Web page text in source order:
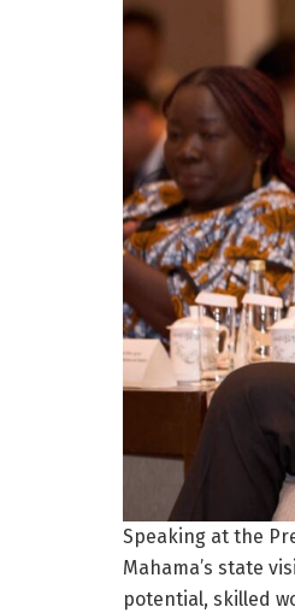
Speaking at the
Mahama’s state
potential, skilled